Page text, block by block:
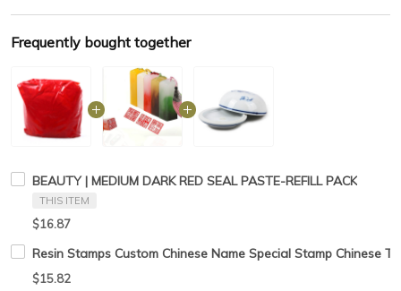
Frequently bought together
BEAUTY | MEDIUM DARK RED SEAL PASTE-REFILL PACK
THIS ITEM
$16.87
Resin Stamps Custom Chinese Name Special Stamp Chinese
$15.82